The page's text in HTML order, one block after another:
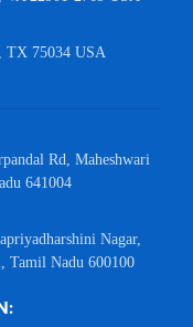
TX 75034 USA
Rd, Maheshwari
641004
Nagar,
Tamil Nadu 600100